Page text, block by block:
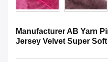
Manufacturer AB Yarn
Jersey Velvet Super